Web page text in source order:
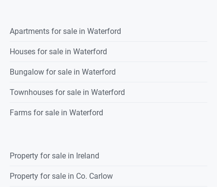
Apartments for sale in Waterford
Houses for sale in Waterford
Bungalow for sale in Waterford
Townhouses for sale in Waterford
Farms for sale in Waterford
Property for sale in Ireland
Property for sale in Co. Carlow